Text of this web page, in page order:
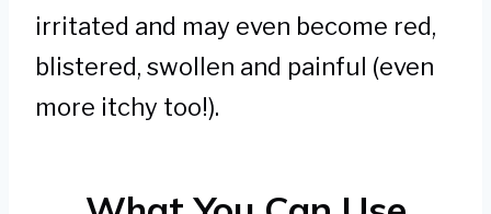
irritated and may even become red,
blistered, swollen and painful (even
more itchy too!).